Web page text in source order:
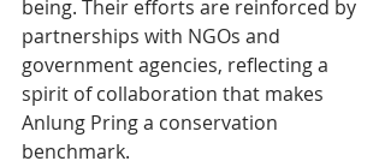
being. Their efforts are reinforced by
partnerships with NGOs and
government agencies, reflecting a
spirit of collaboration that makes
Anlung Pring a conservation
benchmark.